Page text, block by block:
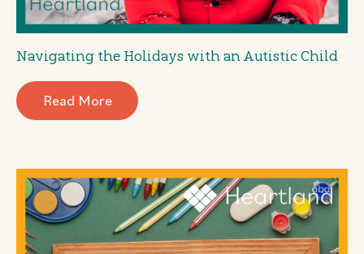
Navigating the Holidays with an Autistic Child
Read More